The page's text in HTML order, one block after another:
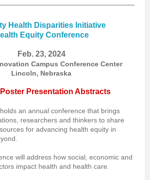
Health Disparities Initiative
Equity Conference
Feb. 23, 2024
Campus Conference Center
Lincoln, Nebraska
Presentation Abstracts
an annual conference that brings
researchers and thinkers to share
for advancing health equity in
will address how social, economic and
impact health and health care.